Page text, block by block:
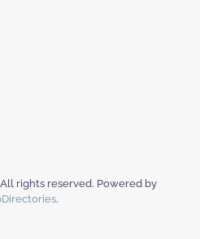
rights reserved. Powered by
.